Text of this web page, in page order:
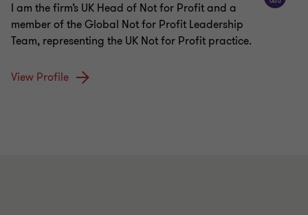
I am the firm’s UK Head of Not for Profit and a
member of the Global Not for Profit Leadership
Team, representing the UK Not for Profit practice.
View Profile